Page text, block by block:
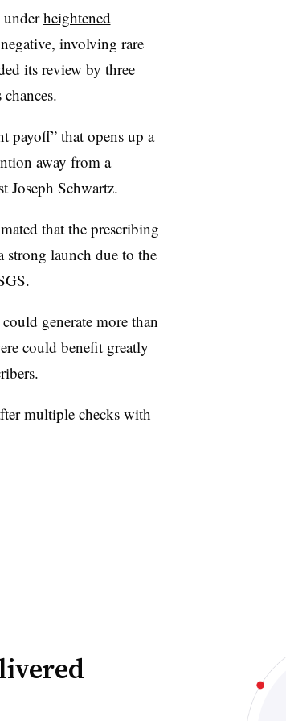
underheightened
involving rare
its review by three
payoff” that opens up a
away from a
Joseph Schwartz.
that the prescribing
strong launch due to the
generate more than
could benefit greatly
multiple checks with